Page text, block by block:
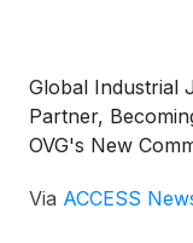
Global Industrial
Partner,
OVG's New
Via ACCESS